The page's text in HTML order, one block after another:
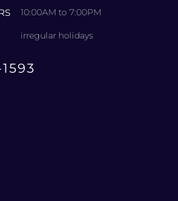
10:00AM to 7:00PM
irregular holidays